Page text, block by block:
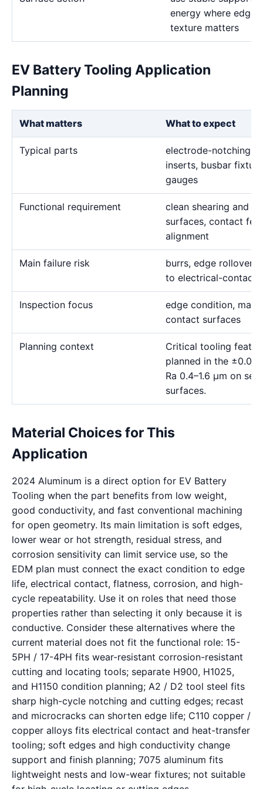
energy where edge
texture matters
EV Battery Tooling Application
Planning
What matters What to expect
Typical parts
electrode-notching
inserts, busbar
gauges
Functional requirement
clean shearing and
surfaces, contact
alignment
Main failure risk
burrs, edge rollover,
to electrical-contact
Inspection focus
edge condition,
contact surfaces
Planning context
Critical tooling
planned in the
Ra 0.4–1.6 μm on
surfaces.
Material Choices for This
Application
2024 Aluminum is a direct option for EV Battery
Tooling when the part benefits from low weight,
good conductivity, and fast conventional machining
for open geometry. Its main limitation is soft edges,
lower wear or hot strength, residual stress, and
corrosion sensitivity can limit service use, so the
EDM plan must connect the exact condition to edge
life, electrical contact, flatness, corrosion, and high-
cycle repeatability. Use it on roles that need those
properties rather than selecting it only because it is
conductive. Consider these alternatives where the
current material does not fit the functional role: 15-
5PH / 17-4PH fits wear-resistant corrosion-resistant
cutting and locating tools; separate H900, H1025,
and H1150 condition planning; A2 / D2 tool steel fits
sharp high-cycle notching and cutting edges; recast
and microcracks can shorten edge life; C110 copper /
copper alloys fits electrical contact and heat-transfer
tooling; soft edges and high conductivity change
support and finish planning; 7075 aluminum fits
lightweight nests and low-wear fixtures; not suitable